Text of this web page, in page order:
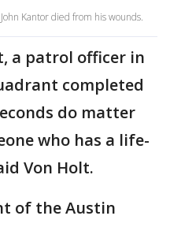
Kantor died from his wounds.
a patrol officer in
completed
do matter
who has a life-
Von Holt.
of the Austin